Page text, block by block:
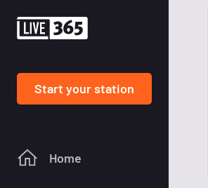
Start your station
Home